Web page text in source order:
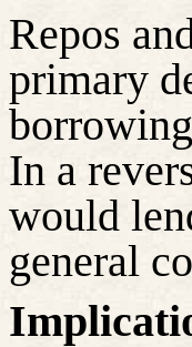
Repos
primary
In a
would
general